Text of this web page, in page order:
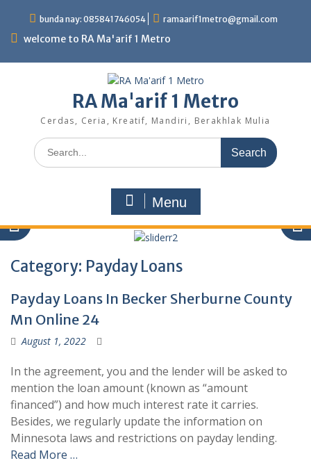
content
bunda nay: 085841746054 ramaarif1metro@gmail.com
welcome to RA Ma'arif 1 Metro
RA Ma'arif 1 Metro
Cerdas, Ceria, Kreatif, Mandiri, Berakhlak Mulia
Search
for:
Menu
Category: Payday Loans
Payday Loans In Becker Sherburne County
Mn Online 24
August 1, 2022
In the agreement, you and the lender will be asked to
mention the loan amount (known as “amount
financed”) and how much interest rate it carries.
Besides, we regularly update the information on
Minnesota laws and restrictions on payday lending.
Read More …